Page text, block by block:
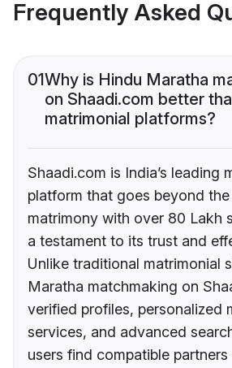
Frequently Asked
01Why is Hindu Maratha
on Shaadi.com better
matrimonial platforms?
Shaadi.com is India’s leading
platform that goes beyond
matrimony with over 80 Lakh
a testament to its trust and
Unlike traditional matrimonial
Maratha matchmaking on
verified profiles, personalized
services, and advanced
users find compatible